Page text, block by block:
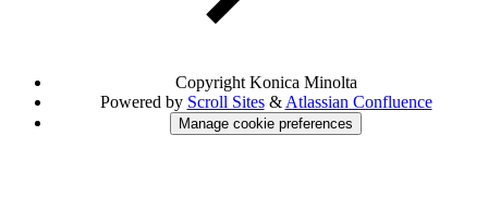
Copyright Konica Minolta
Powered by Scroll Sites& Atlassian Confluence
Manage cookie preferences